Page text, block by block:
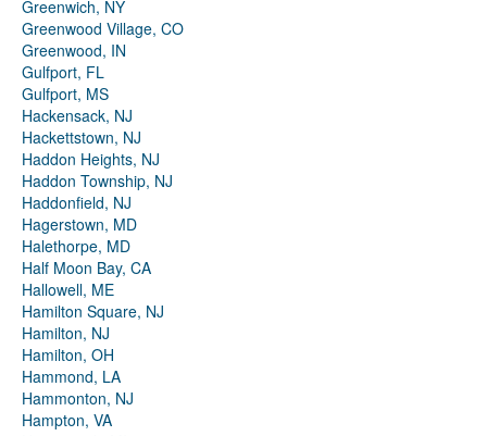
Greenwich, NY
Greenwood Village, CO
Greenwood, IN
Gulfport, FL
Gulfport, MS
Hackensack, NJ
Hackettstown, NJ
Haddon Heights, NJ
Haddon Township, NJ
Haddonfield, NJ
Hagerstown, MD
Halethorpe, MD
Half Moon Bay, CA
Hallowell, ME
Hamilton Square, NJ
Hamilton, NJ
Hamilton, OH
Hammond, LA
Hammonton, NJ
Hampton, VA